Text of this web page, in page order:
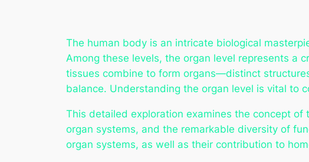
The human body is an intricate biological
Among these levels, the organ level represents a
tissues combine to form organs—distinct
balance. Understanding the organ level is vital to
This detailed exploration examines the concept
organ systems, and the remarkable diversity of
organ systems, as well as their contribution to